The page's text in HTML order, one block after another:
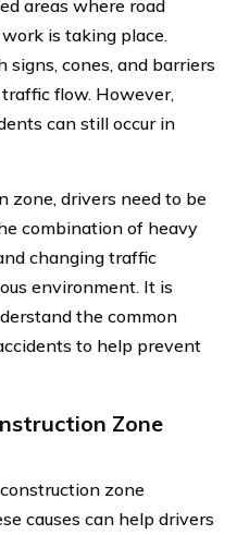
areas where road
is taking place.
cones, and barriers
flow. However,
can still occur in
zone, drivers need to be
combination of heavy
changing traffic
environment. It is
the common
to help prevent
Zone
zone
causes can help drivers